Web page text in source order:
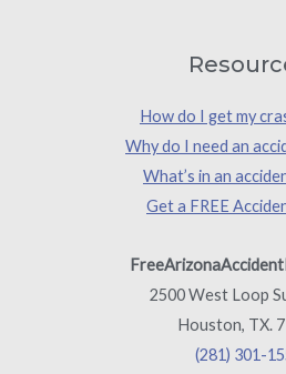
How do I get my
Why do I need an
What’s in an
Get a FREE
2500 West Loop
Houston, TX.
(281) 301-